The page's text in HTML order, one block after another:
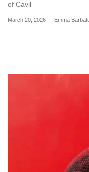
of Cavil
March 20, 2026 — Emma